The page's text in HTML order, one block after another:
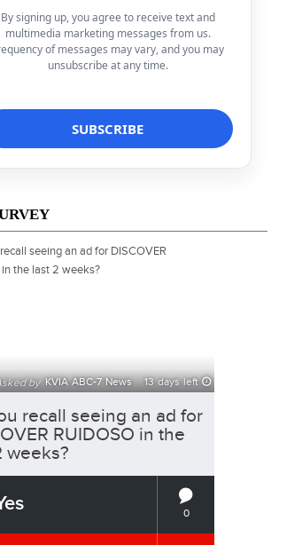
By signing up, you agree to receive text and
multimedia marketing messages from us.
of messages may vary, and you may
unsubscribe at any time.